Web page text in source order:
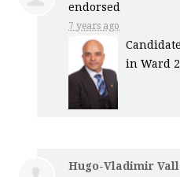
endorsed
7 years ago
in Ward
Hugo-Vladimir